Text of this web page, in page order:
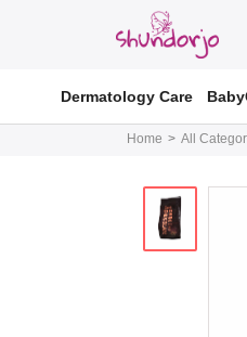
Dermatology Care
Home All